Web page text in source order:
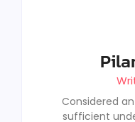
Considered
sufficient